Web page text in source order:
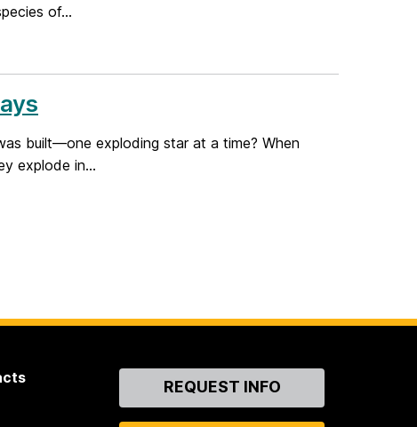
of...
built—one exploding star at a time? When
explode in...
ContactREQUEST INFO